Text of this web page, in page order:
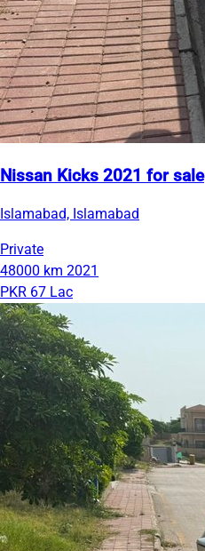
Nissan Kicks 2021 for sale
Islamabad, Islamabad
Private
48000 km 2021
PKR 67 Lac